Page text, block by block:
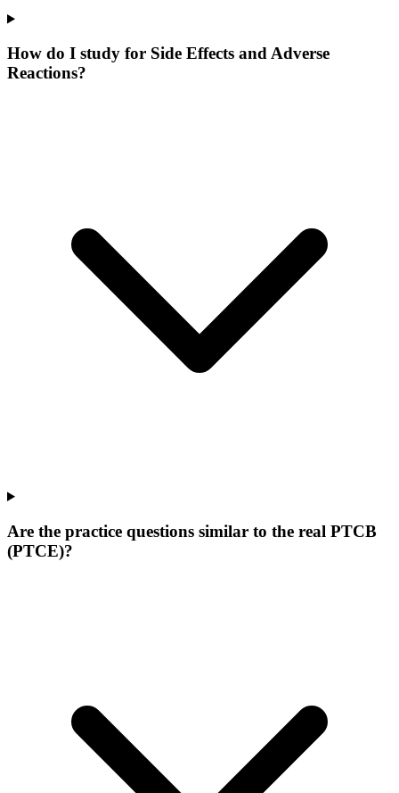
How do I study for Side Effects and Adverse
Reactions?
Are the practice questions similar to the real PTCB
(PTCE)?